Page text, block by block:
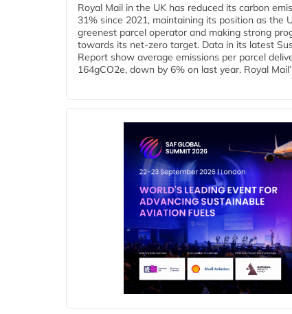
Royal Mail in the UK has reduced its carbon
31% since 2021, maintaining its position as the
greenest parcel operator and making strong
towards its net-zero target. Data in its latest
Report show average emissions per parcel
164gCO2e, down by 6% on last year. Royal